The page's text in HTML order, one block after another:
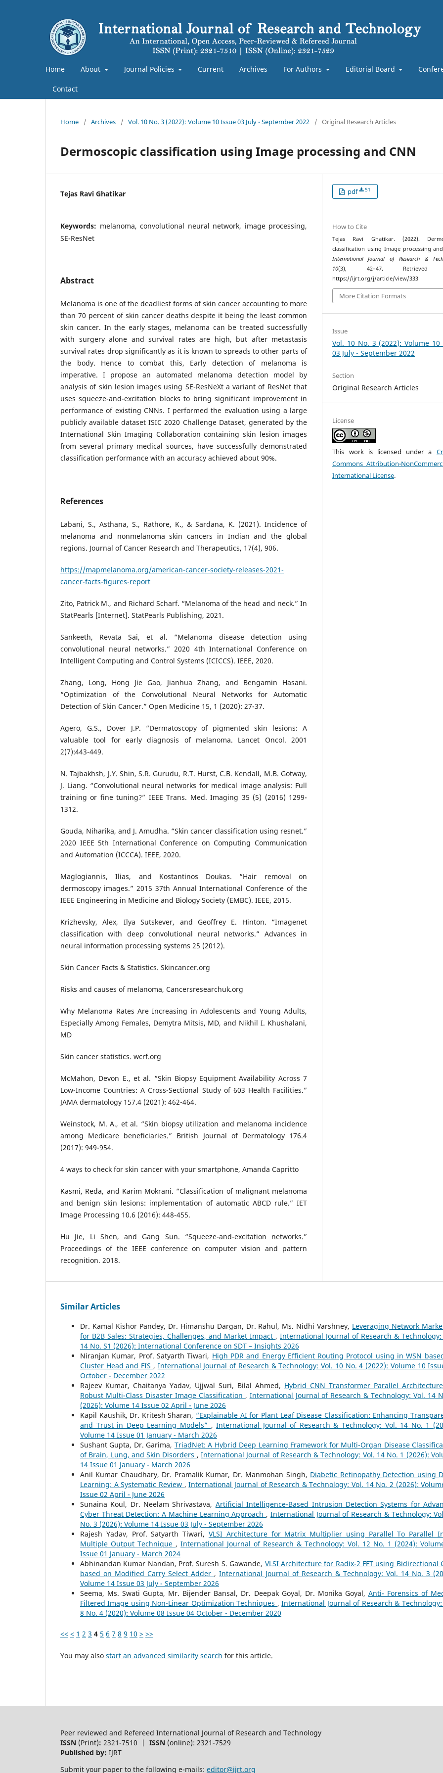
Home About Journal Policies Current Archives For Authors Editorial Board
Contact
Home / Archives / Vol. 10 No. 3 (2022): Volume 10 Issue 03 July - September 2022 / Original Research Articles
Dermoscopic classification using Image processing and CNN
Tejas Ravi Ghatikar
Keywords: melanoma, convolutional neural network, image processing,
SE-ResNet
Abstract
Melanoma is one of the deadliest forms of skin cancer accounting to more
than 70 percent of skin cancer deaths despite it being the least common
skin cancer. In the early stages, melanoma can be treated successfully
with surgery alone and survival rates are high, but after metastasis
survival rates drop significantly as it is known to spreads to other parts of
the body. Hence to combat this, Early detection of melanoma is
imperative. I propose an automated melanoma detection model by
analysis of skin lesion images using SE-ResNeXt a variant of ResNet that
uses squeeze-and-excitation blocks to bring significant improvement in
performance of existing CNNs. I performed the evaluation using a large
publicly available dataset ISIC 2020 Challenge Dataset, generated by the
International Skin Imaging Collaboration containing skin lesion images
from several primary medical sources, have successfully demonstrated
classification performance with an accuracy achieved about 90%.
References
Labani, S., Asthana, S., Rathore, K., & Sardana, K. (2021). Incidence of
melanoma and nonmelanoma skin cancers in Indian and the global
regions. Journal of Cancer Research and Therapeutics, 17(4), 906.
https://mapmelanoma.org/american-cancer-society-releases-2021-
cancer-facts-figures-report
Zito, Patrick M., and Richard Scharf. “Melanoma of the head and neck.” In
StatPearls [Internet]. StatPearls Publishing, 2021.
Sankeeth, Revata Sai, et al. “Melanoma disease detection using
convolutional neural networks.” 2020 4th International Conference on
Intelligent Computing and Control Systems (ICICCS). IEEE, 2020.
Zhang, Long, Hong Jie Gao, Jianhua Zhang, and Bengamin Hasani.
“Optimization of the Convolutional Neural Networks for Automatic
Detection of Skin Cancer.” Open Medicine 15, 1 (2020): 27-37.
Agero, G.S., Dover J.P. “Dermatoscopy of pigmented skin lesions: A
valuable tool for early diagnosis of melanoma. Lancet Oncol. 2001
2(7):443-449.
N. Tajbakhsh, J.Y. Shin, S.R. Gurudu, R.T. Hurst, C.B. Kendall, M.B. Gotway,
J. Liang. “Convolutional neural networks for medical image analysis: Full
training or fine tuning?” IEEE Trans. Med. Imaging 35 (5) (2016) 1299-
1312.
Gouda, Niharika, and J. Amudha. “Skin cancer classification using resnet.”
2020 IEEE 5th International Conference on Computing Communication
and Automation (ICCCA). IEEE, 2020.
Maglogiannis, Ilias, and Kostantinos Doukas. “Hair removal on
dermoscopy images.” 2015 37th Annual International Conference of the
IEEE Engineering in Medicine and Biology Society (EMBC). IEEE, 2015.
Krizhevsky, Alex, Ilya Sutskever, and Geoffrey E. Hinton. “Imagenet
classification with deep convolutional neural networks.” Advances in
neural information processing systems 25 (2012).
Skin Cancer Facts & Statistics. Skincancer.org
Risks and causes of melanoma, Cancersresearchuk.org
Why Melanoma Rates Are Increasing in Adolescents and Young Adults,
Especially Among Females, Demytra Mitsis, MD, and Nikhil I. Khushalani,
MD
Skin cancer statistics. wcrf.org
McMahon, Devon E., et al. “Skin Biopsy Equipment Availability Across 7
Low-Income Countries: A Cross-Sectional Study of 603 Health Facilities.”
JAMA dermatology 157.4 (2021): 462-464.
Weinstock, M. A., et al. “Skin biopsy utilization and melanoma incidence
among Medicare beneficiaries.” British Journal of Dermatology 176.4
(2017): 949-954.
4 ways to check for skin cancer with your smartphone, Amanda Capritto
Kasmi, Reda, and Karim Mokrani. “Classification of malignant melanoma
and benign skin lesions: implementation of automatic ABCD rule.” IET
Image Processing 10.6 (2016): 448-455.
Hu Jie, Li Shen, and Gang Sun. “Squeeze-and-excitation networks.”
Proceedings of the IEEE conference on computer vision and pattern
recognition. 2018.
pdf 51
How to Cite
Tejas Ravi Ghatikar. (2022).
classification using Image processing
International Journal of Research &
10(3), 42–47. Retrieved
https://ijrt.org/j/article/view/333
More Citation Formats
Issue
Vol. 10 No. 3 (2022): Volume 10
03 July - September 2022
Section
Original Research Articles
License
This work is licensed under a
Commons Attribution-
International License.
Similar Articles
Dr. Kamal Kishor Pandey, Dr. Himanshu Dargan, Dr. Rahul, Ms. Nidhi Varshney, Leveraging Network
for B2B Sales: Strategies, Challenges, and Market Impact , International Journal of Research & Technology:
14 No. S1 (2026): International Conference on SDT – Insights 2026
Niranjan Kumar, Prof. Satyarth Tiwari, High PDR and Energy Efficient Routing Protocol using in WSN
Cluster Head and FIS , International Journal of Research & Technology: Vol. 10 No. 4 (2022): Volume 10
October - December 2022
Rajeev Kumar, Chaitanya Yadav, Ujjwal Suri, Bilal Ahmed, Hybrid CNN Transformer Parallel
Robust Multi-Class Disaster Image Classification , International Journal of Research & Technology: Vol. 14
(2026): Volume 14 Issue 02 April - June 2026
Kapil Kaushik, Dr. Kritesh Sharan, “Explainable AI for Plant Leaf Disease Classification: Enhancing
and Trust in Deep Learning Models” ,International Journal of Research & Technology: Vol. 14 No. 1
Volume 14 Issue 01 January - March 2026
Sushant Gupta, Dr. Garima, TriadNet: A Hybrid Deep Learning Framework for Multi-Organ Disease
of Brain, Lung, and Skin Disorders , International Journal of Research & Technology: Vol. 14 No. 1 (2026):
14 Issue 01 January - March 2026
Anil Kumar Chaudhary, Dr. Pramalik Kumar, Dr. Manmohan Singh, Diabetic Retinopathy Detection using
Learning: A Systematic Review ,International Journal of Research & Technology: Vol. 14 No. 2 (2026):
Issue 02 April - June 2026
Sunaina Koul, Dr. Neelam Shrivastava, Artificial Intelligence-Based Intrusion Detection Systems for
Cyber Threat Detection: A Machine Learning Approach , International Journal of Research & Technology:
No. 3 (2026): Volume 14 Issue 03 July - September 2026
Rajesh Yadav, Prof. Satyarth Tiwari, VLSI Architecture for Matrix Multiplier using Parallel To Parallel
Multiple Output Technique , International Journal of Research & Technology: Vol. 12 No. 1 (2024):
Issue 01 January - March 2024
Abhinandan Kumar Nandan, Prof. Suresh S. Gawande, VLSI Architecture for Radix-2 FFT using Bidirectional
based on Modified Carry Select Adder , International Journal of Research & Technology: Vol. 14 No. 3
Volume 14 Issue 03 July - September 2026
Seema, Ms. Swati Gupta, Mr. Bijender Bansal, Dr. Deepak Goyal, Dr. Monika Goyal, Anti- Forensics of
Filtered Image using Non-Linear Optimization Techniques ,International Journal of Research & Technology:
8 No. 4 (2020): Volume 08 Issue 04 October - December 2020
<< < 1 2 3 4 5 6 7 8 9 10 > >>
You may also start an advanced similarity search for this article.
Peer reviewed and Refereed International Journal of Research and Technology
ISSN (Print): 2321-7510 | ISSN (online): 2321-7529
Published by: IJRT
Submit your paper to the following e-mails: editor@ijrt.org